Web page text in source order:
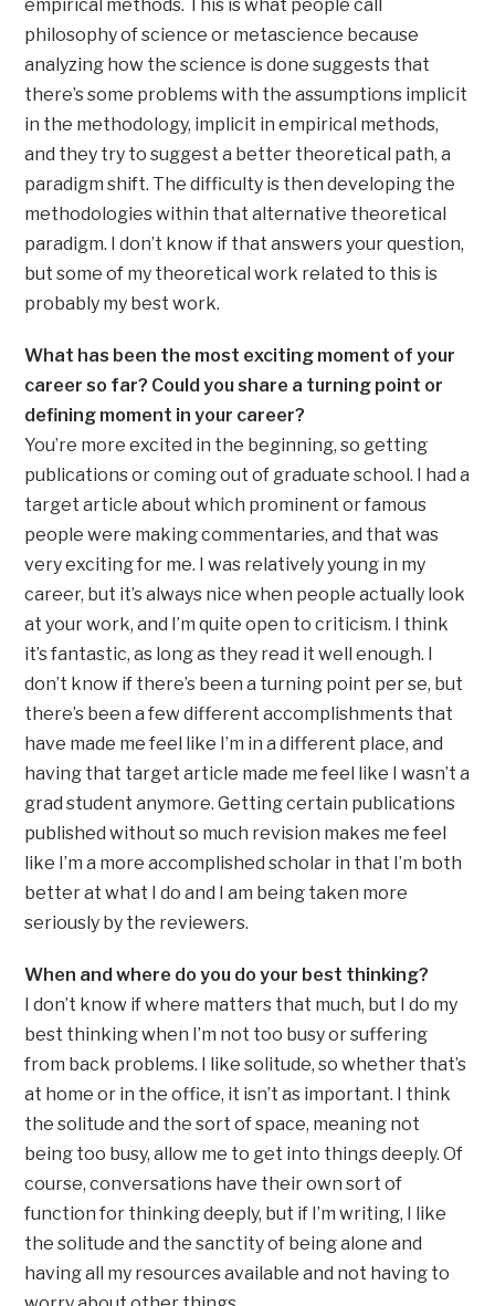
empirical methods. This is what people call
philosophy of science or metascience because
analyzing how the science is done suggests that
there’s some problems with the assumptions implicit
in the methodology, implicit in empirical methods,
and they try to suggest a better theoretical path, a
paradigm shift. The difficulty is then developing the
methodologies within that alternative theoretical
paradigm. I don’t know if that answers your question,
but some of my theoretical work related to this is
probably my best work.
What has been the most exciting moment of your
career so far? Could you share a turning point or
defining moment in your career?
You’re more excited in the beginning, so getting
publications or coming out of graduate school. I had a
target article about which prominent or famous
people were making commentaries, and that was
very exciting for me. I was relatively young in my
career, but it’s always nice when people actually look
at your work, and I’m quite open to criticism. I think
it’s fantastic, as long as they read it well enough. I
don’t know if there’s been a turning point per se, but
there’s been a few different accomplishments that
have made me feel like I’m in a different place, and
having that target article made me feel like I wasn’t a
grad student anymore. Getting certain publications
published without so much revision makes me feel
like I’m a more accomplished scholar in that I’m both
better at what I do and I am being taken more
seriously by the reviewers.
When and where do you do your best thinking?
I don’t know if where matters that much, but I do my
best thinking when I’m not too busy or suffering
from back problems. I like solitude, so whether that’s
at home or in the office, it isn’t as important. I think
the solitude and the sort of space, meaning not
being too busy, allow me to get into things deeply. Of
course, conversations have their own sort of
function for thinking deeply, but if I’m writing, I like
the solitude and the sanctity of being alone and
having all my resources available and not having to